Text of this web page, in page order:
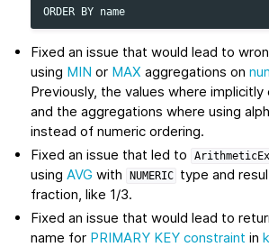
ORDER BY name
Fixed an issue that would lead to
using MIN or MAX aggregations on
Previously, the values where
and the aggregations where using
instead of numeric ordering.
Fixed an issue that led to
usingAVG with NUMERIC type and
fraction, like 1/3.
Fixed an issue that would lead to
name for PRIMARY KEY constraint in